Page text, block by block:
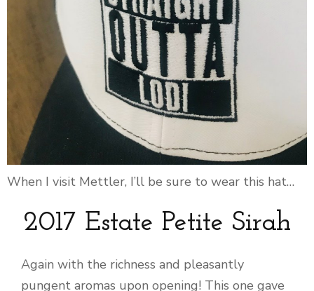
When I visit Mettler, I’ll be sure to wear this hat…
2017 Estate Petite Sirah
Again with the richness and pleasantly
pungent aromas upon opening! This one gave